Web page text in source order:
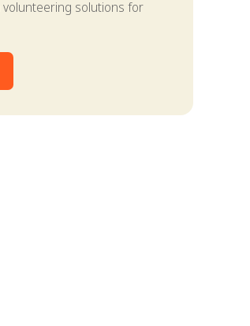
volunteering solutions for